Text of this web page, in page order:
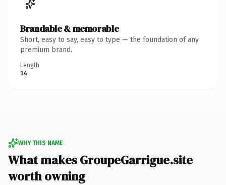
Brandable & memorable
Short, easy to say, easy to type — the foundation of any
premium brand.
Length
14
WHY THIS NAME
What makes GroupeGarrigue.site
worth owning